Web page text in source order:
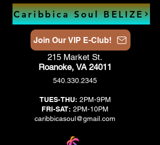
Caribbica Soul BELIZE
Join Our VIP E-Club!
540.330.2345
TUES-THU: 2PM-9PM
FRI-SAT: 2PM-10PM
caribbicasoul@gmail.com
215 Market St.
Roanoke, VA 24011